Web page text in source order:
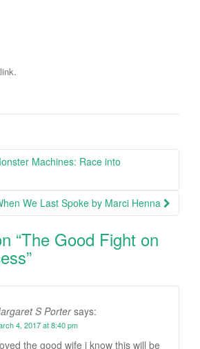
.
Machines: Race into
We Last Spoke by Marci Henna
“The Good Fight on
”
S Portersays:
4, 2017 at 8:40 pm
the good wife i know this will be